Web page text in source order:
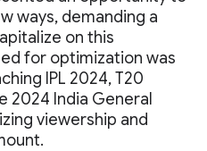
ways, demanding a
on this
for optimization was
IPL 2024, T20
2024 India General
viewership and